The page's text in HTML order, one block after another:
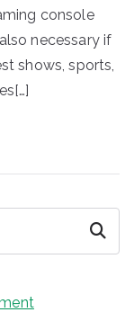
console
necessary if
shows, sports,
Search